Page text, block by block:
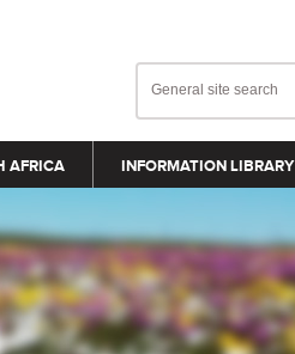
AFRICA INFORMATION LIBRARY